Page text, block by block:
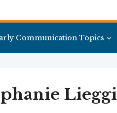
Communication Topics
Lieggi